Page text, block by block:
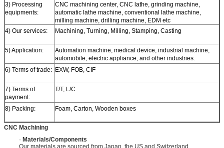
3) Processing
equipments:
CNC machining center, CNC lathe, grinding machine,
automatic lathe machine, conventional lathe machine,
milling machine, drilling machine, EDM etc
4) Our services:
Machining, Turning, Milling, Stamping, Casting
5) Application:
Automation machine, medical device, industrial machine,
automobile, electric appliance, and other industries.
6) Terms of trade: EXW, FOB, CIF
7) Terms of
payment:
T/T, L/C
8) Packing: Foam, Carton, Wooden boxes
CNC Machining
· Materials/Components
Our materials are sourced from Japan, the US and Switzerland.